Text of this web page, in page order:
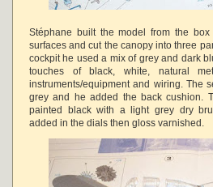
Stéphane built the model from the
surfaces and cut the canopy into three
cockpit he used a mix of grey and dark
touches of black, white, natural
instruments/equipment and wiring. The
grey and he added the back cushion.
painted black with a light grey dry
added in the dials then gloss varnished.